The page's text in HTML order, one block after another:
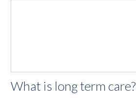
What is long term care?